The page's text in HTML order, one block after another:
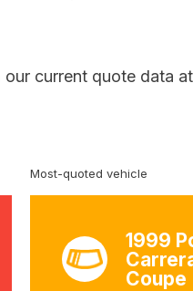
current quote data
Most-quoted vehicle
1999
Coupe